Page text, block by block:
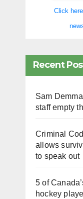
Click
Recent
Sam
staff empty
Criminal
allows
to speak out
5 of
hockey